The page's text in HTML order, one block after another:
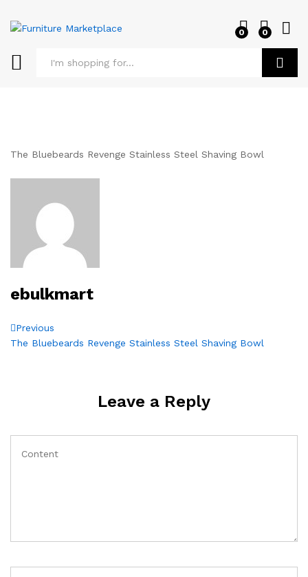
0 0
The Bluebeards Revenge Stainless Steel Shaving Bowl
ebulkmart
Post
Previous
Post
Previous
The Bluebeards Revenge Stainless Steel Shaving Bowl
Leave a Reply